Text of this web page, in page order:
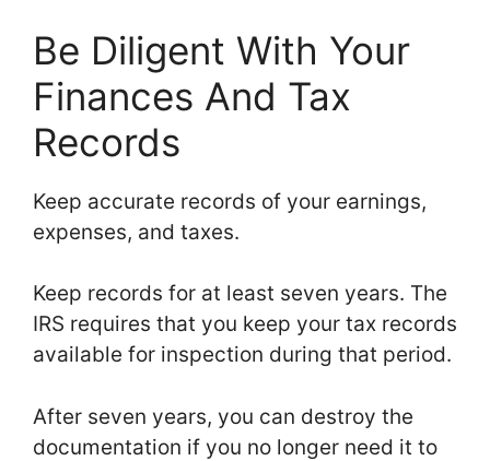
Be Diligent With Your
Finances And Tax
Records
Keep accurate records of your earnings,
expenses, and taxes.
Keep records for at least seven years. The
IRS requires that you keep your tax records
available for inspection during that period.
After seven years, you can destroy the
documentation if you no longer need it to